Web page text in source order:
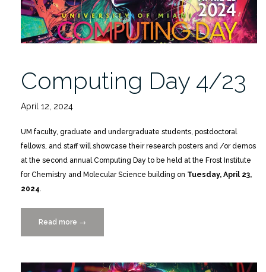
2026
4/17”
Computing Day 4/23
April 12, 2024
UM faculty, graduate and undergraduate students, postdoctoral
fellows, and staff will showcase their research posters and /or demos
at the second annual Computing Day to be held at the Frost Institute
for Chemistry and Molecular Science building on Tuesday, April 23,
2024
Read more “Computing
Day
→